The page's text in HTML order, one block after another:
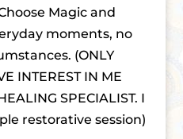
Magic and
moments, no
(ONLY
INTEREST IN ME
SPECIALIST. I
restorative session)